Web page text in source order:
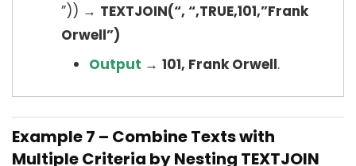
”)) → TEXTJOIN(“, “,TRUE,101,”Frank
Orwell”)
Output → 101, Frank Orwell.
Example 7 – Combine Texts with
Multiple Criteria by Nesting TEXTJOIN